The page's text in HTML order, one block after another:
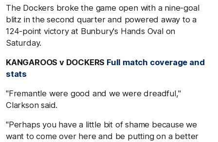
The Dockers broke the game open with a nine-goal
blitz in the second quarter and powered away to a
124-point victory at Bunbury's Hands Oval on
Saturday.
KANGAROOS v DOCKERS Full match coverage and
stats
"Fremantle were good and we were dreadful,"
Clarkson said.
"Perhaps you have a little bit of shame because we
want to come over here and be putting on a better